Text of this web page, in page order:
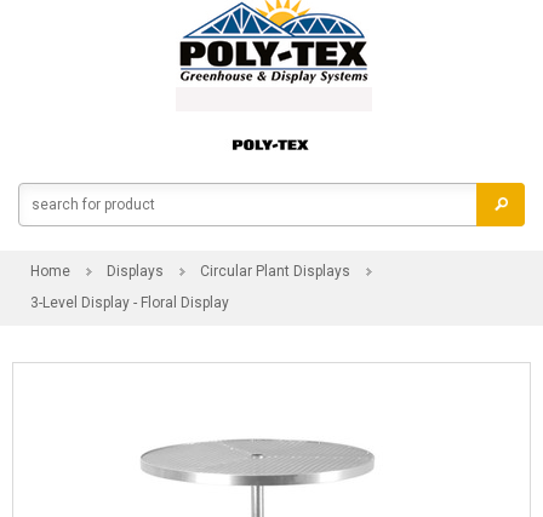
Home Displays
Circular Plant Displays
3-Level Display - Floral Display